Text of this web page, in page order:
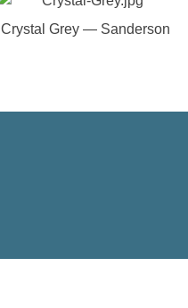
Crystal Grey — Sanderson